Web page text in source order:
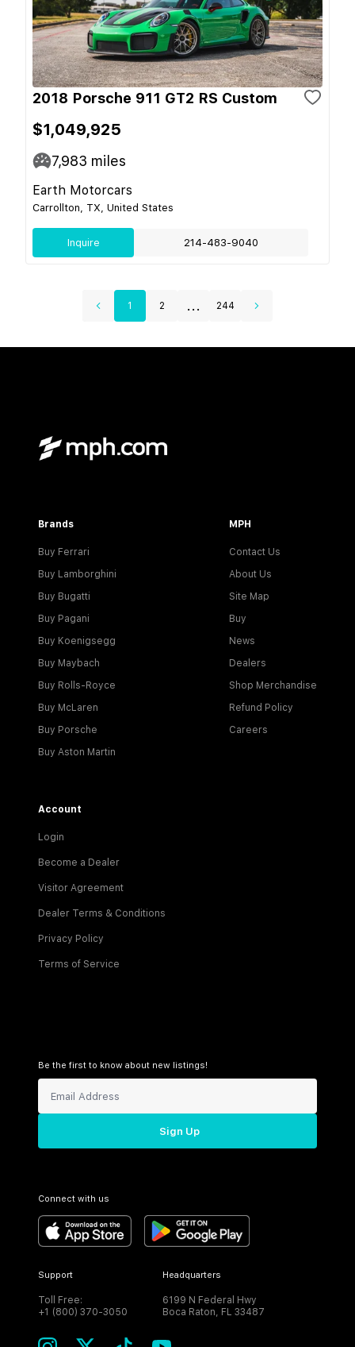
2018 Porsche 911 GT2 RS Custom
$1,049,925
7,983 miles
Earth Motorcars
Carrollton, TX, United States
Inquire 214-483-9040
1 2 ... 244
Brands
Buy Ferrari
Buy Lamborghini
Buy Bugatti
Buy Pagani
Buy Koenigsegg
Buy Maybach
Buy Rolls-Royce
Buy McLaren
Buy Porsche
Buy Aston Martin
MPH
Contact Us
About Us
Site Map
Buy
News
Dealers
Shop Merchandise
Refund Policy
Careers
Account
Login
Become a Dealer
Visitor Agreement
Dealer Terms & Conditions
Privacy Policy
Terms of Service
Be the first to know about new listings!
Sign Up
Connect with us
Support
Toll Free:
+1 (800) 370-3050
Headquarters
6199 N Federal Hwy
Boca Raton, FL 33487